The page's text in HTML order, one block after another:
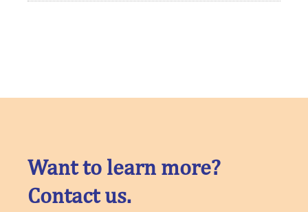
Want to learn more?
Contact us.